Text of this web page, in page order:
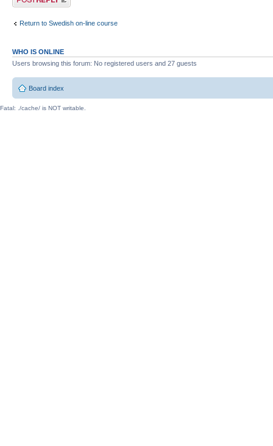
Return to Swedish on-line course
WHO IS ONLINE
Users browsing this forum: No registered users and 27 guests
Board index
Fatal: ./cache/ is NOT writable.